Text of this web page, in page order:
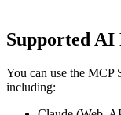
Supported
You can use the MCP
including: